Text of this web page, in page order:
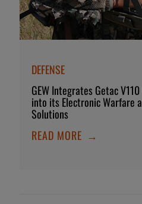
DEFENSE
GEW Integrates Getac
into its Electronic Warfare
Solutions
READ MORE →